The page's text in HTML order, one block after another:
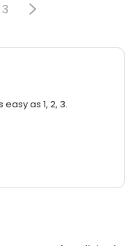
3
as 1, 2, 3.